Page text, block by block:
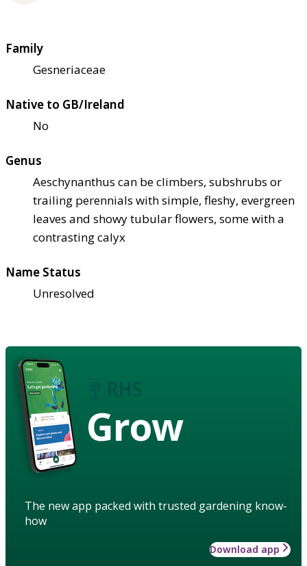
Family
Gesneriaceae
Native to GB/Ireland
No
Genus
Aeschynanthus can be climbers, subshrubs or
trailing perennials with simple, fleshy, evergreen
leaves and showy tubular flowers, some with a
contrasting calyx
Name Status
Unresolved
Grow
The new app packed with trusted gardening know-
how
Download app